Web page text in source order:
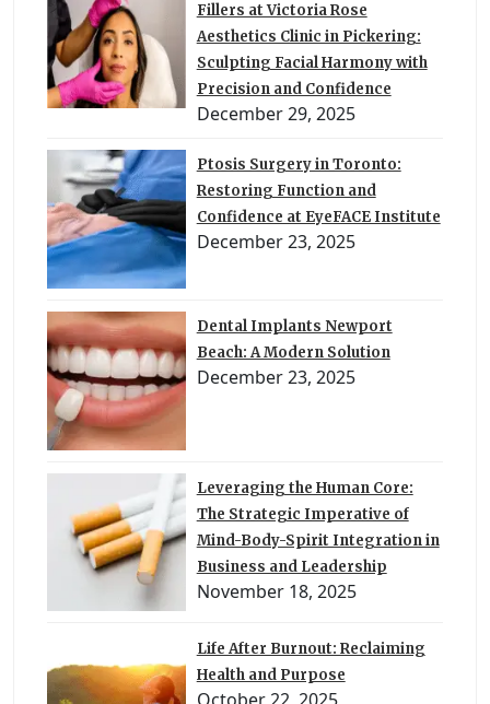
Fillers at Victoria Rose
Aesthetics Clinic in Pickering:
Sculpting Facial Harmony with
Precision and Confidence
December 29, 2025
Ptosis Surgery in Toronto:
Restoring Function and
Confidence at EyeFACE Institute
December 23, 2025
Dental Implants Newport
Beach: A Modern Solution
December 23, 2025
Leveraging the Human Core:
The Strategic Imperative of
Mind-Body-Spirit Integration in
Business and Leadership
November 18, 2025
Life After Burnout: Reclaiming
Health and Purpose